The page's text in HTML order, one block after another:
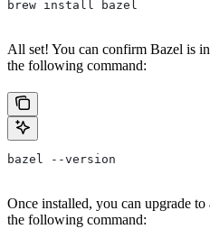
brew install bazel
All set! You can confirm Bazel is
the following command:
bazel --version
Once installed, you can upgrade
the following command: